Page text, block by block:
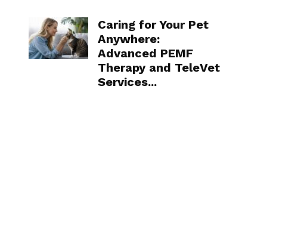
Caring for Your Pet
Anywhere:
Advanced PEMF
Therapy and TeleVet
Services...